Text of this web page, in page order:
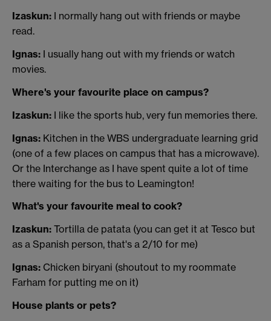
Izaskun: I normally hang out with friends or maybe
read.
Ignas: I usually hang out with my friends or watch
movies.
Where's your favourite place on campus?
Izaskun: I like the sports hub, very fun memories there.
Ignas: Kitchen in the WBS undergraduate learning grid
(one of a few places on campus that has a microwave).
Or the Interchange as I have spent quite a lot of time
there waiting for the bus to Leamington!
What's your favourite meal to cook?
Izaskun: Tortilla de patata (you can get it at Tesco but
as a Spanish person, that's a 2/10 for me)
Ignas: Chicken biryani (shoutout to my roommate
Farham for putting me on it)
House plants or pets?